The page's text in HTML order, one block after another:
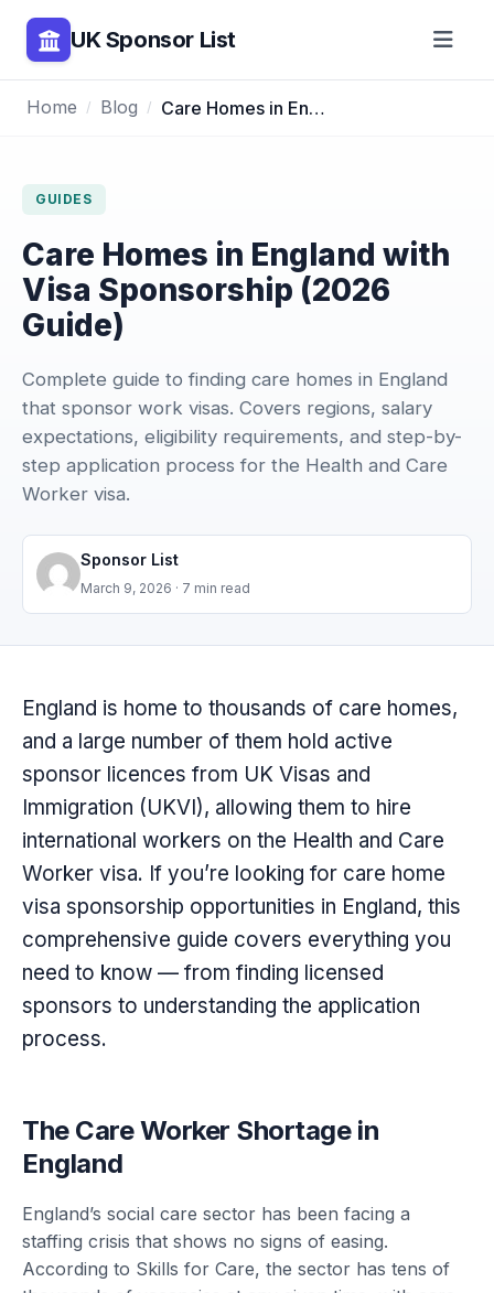
UK Sponsor List
Home Blog Care Homes in England with Visa Sponsorship (2026 Guide)
GUIDES
Care Homes in England with
Visa Sponsorship (2026
Guide)
Complete guide to finding care homes in England
that sponsor work visas. Covers regions, salary
expectations, eligibility requirements, and step-by-
step application process for the Health and Care
Worker visa.
Sponsor List
March 9, 2026 · 7 min read
England is home to thousands of care homes,
and a large number of them hold active
sponsor licences from UK Visas and
Immigration (UKVI), allowing them to hire
international workers on the Health and Care
Worker visa. If you’re looking for care home
visa sponsorship opportunities in England, this
comprehensive guide covers everything you
need to know — from finding licensed
sponsors to understanding the application
process.
The Care Worker Shortage in
England
England’s social care sector has been facing a
staffing crisis that shows no signs of easing.
According to Skills for Care, the sector has tens of